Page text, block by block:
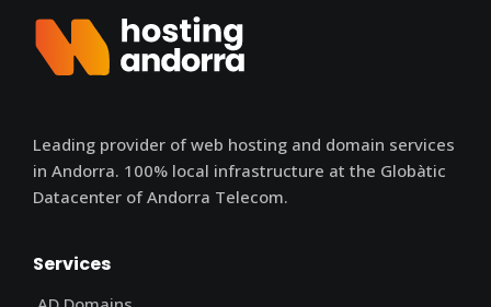
Leading provider of web hosting and domain services
in Andorra. 100% local infrastructure at the Globàtic
Datacenter of Andorra Telecom.
Services